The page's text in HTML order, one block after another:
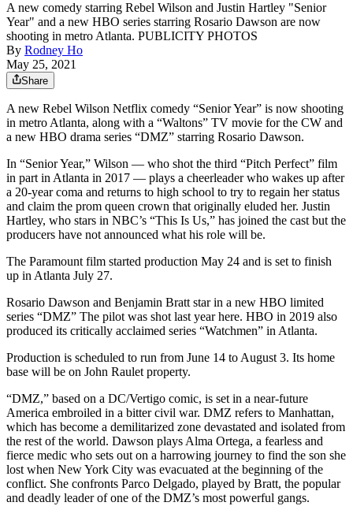
A new comedy starring Rebel Wilson and Justin Hartley "Senior
Year" and a new HBO series starring Rosario Dawson are now
shooting in metro Atlanta. PUBLICITY PHOTOS
By Rodney Ho
May 25, 2021
Share
A new Rebel Wilson Netflix comedy “Senior Year” is now shooting
in metro Atlanta, along with a “Waltons” TV movie for the CW and
a new HBO drama series “DMZ” starring Rosario Dawson.
In “Senior Year,” Wilson ― who shot the third “Pitch Perfect” film
in part in Atlanta in 2017 ― plays a cheerleader who wakes up after
a 20-year coma and returns to high school to try to regain her status
and claim the prom queen crown that originally eluded her. Justin
Hartley, who stars in NBC’s “This Is Us,” has joined the cast but the
producers have not announced what his role will be.
The Paramount film started production May 24 and is set to finish
up in Atlanta July 27.
Rosario Dawson and Benjamin Bratt star in a new HBO limited
series “DMZ” The pilot was shot last year here. HBO in 2019 also
produced its critically acclaimed series “Watchmen” in Atlanta.
Production is scheduled to run from June 14 to August 3. Its home
base will be on John Raulet property.
“DMZ,” based on a DC/Vertigo comic, is set in a near-future
America embroiled in a bitter civil war. DMZ refers to Manhattan,
which has become a demilitarized zone devastated and isolated from
the rest of the world. Dawson plays Alma Ortega, a fearless and
fierce medic who sets out on a harrowing journey to find the son she
lost when New York City was evacuated at the beginning of the
conflict. She confronts Parco Delgado, played by Bratt, the popular
and deadly leader of one of the DMZ’s most powerful gangs.